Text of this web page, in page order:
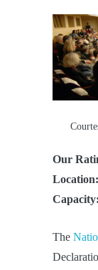
Our
Location:
Capacity:
The